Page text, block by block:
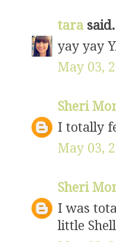
tara
yay yay
May 03,
Sheri
I totally
May 03,
Sheri
I was
little